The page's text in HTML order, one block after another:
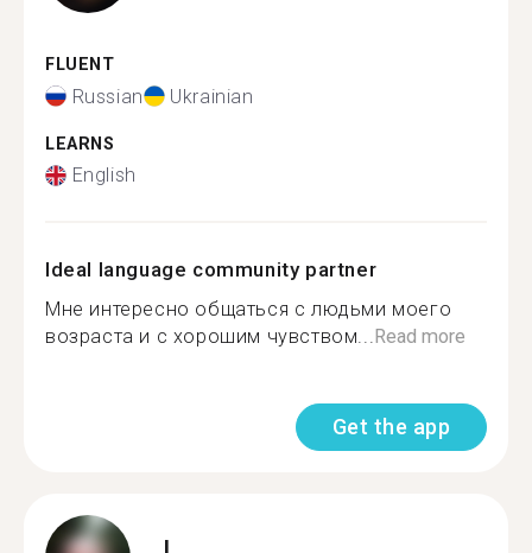
FLUENT
Russian Ukrainian
LEARNS
English
Ideal language community partner
Мне интересно общаться с людьми моего
возраста и с хорошим чувством...Read more
Get the app